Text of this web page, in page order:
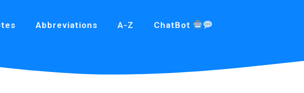
Abbreviations A-Z ChatBot